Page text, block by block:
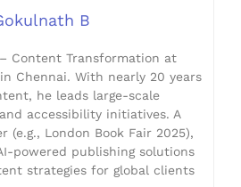
B
Content Transformation at
Chennai. With nearly 20 years
he leads large-scale
accessibility initiatives. A
(e.g., London Book Fair 2025),
powered publishing solutions
strategies for global clients